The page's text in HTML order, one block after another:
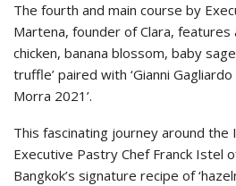
The fourth and main course by
Martena, founder of Clara, features
chicken, banana blossom, baby
truffle’ paired with ‘Gianni
Morra 2021’.
This fascinating journey around the
Executive Pastry Chef Franck Istel
Bangkok’s signature recipe of